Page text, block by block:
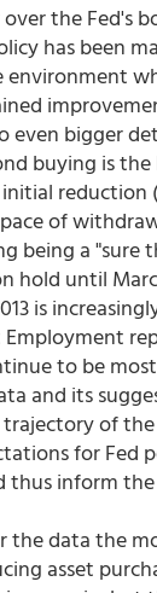
the Fed's
has been
environment
even bigger
buying is
reduction
of
being a "sure
hold until
is
to be
and its
of
for Fed
thus inform
the data the
asset